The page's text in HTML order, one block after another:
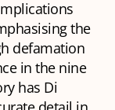
the
defamation
in the nine
has Di